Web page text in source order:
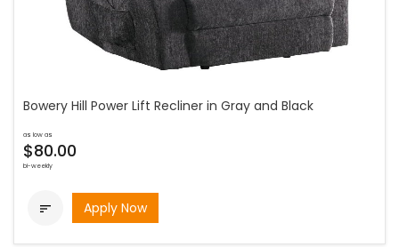
Bowery Hill Power Lift Recliner in Gray and Black
as low as
$80.00
bi-weekly
 Apply Now